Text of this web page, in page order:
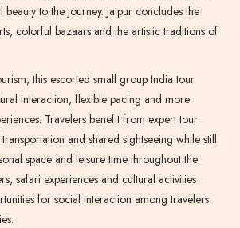
to the journey. Jaipur concludes the
colorful bazaars and the artistic traditions of
this escorted small group India tour
interaction, flexible pacing and more
Travelers benefit from expert tour
and shared sightseeing while still
space and leisure time throughout the
safari experiences and cultural activities
for social interaction among travelers